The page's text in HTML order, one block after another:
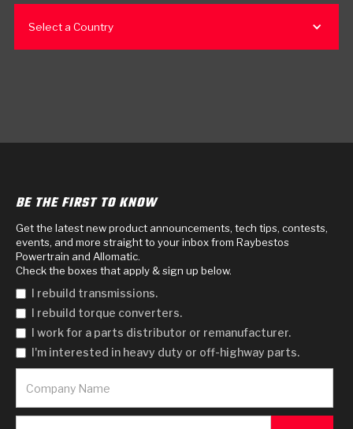
Select a Country
BE THE FIRST TO KNOW
Get the latest new product announcements, tech tips, contests,
events, and more straight to your inbox from Raybestos
Powertrain and Allomatic.
Check the boxes that apply & sign up below.
I rebuild transmissions.
I rebuild torque converters.
I work for a parts distributor or remanufacturer.
I'm interested in heavy duty or off-highway parts.